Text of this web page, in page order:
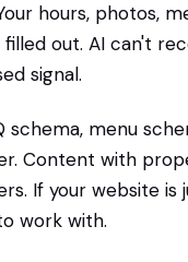
hours, photos,
out. AI can't
signal.
schema, menu
Content with
If your website is
work with.